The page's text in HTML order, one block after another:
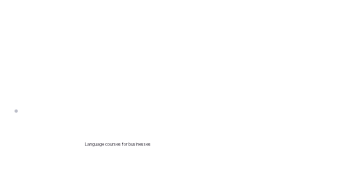
Language courses for businesses